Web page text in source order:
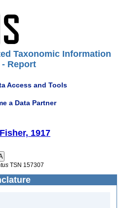
Taxonomic Information
Report
Access and Tools
a Data Partner
Fisher, 1917
TSN 157307